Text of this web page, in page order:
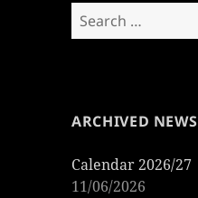
Search
for:
ARCHIVED NEWS
Calendar 2026/27
11/06/2026